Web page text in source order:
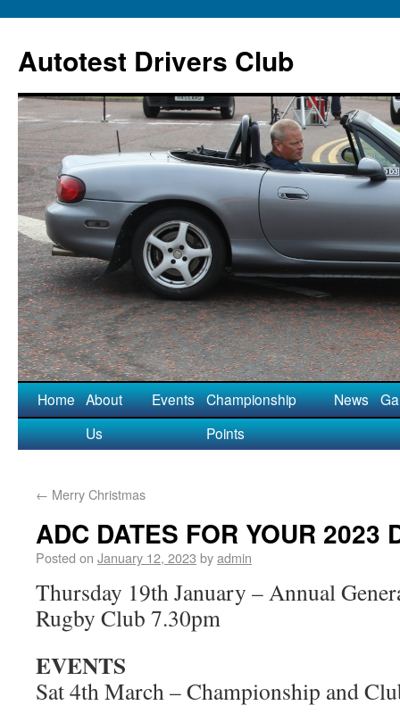
Autotest Drivers Club
Home About
Us
Events Championship
Points
News
← Merry Christmas
ADC DATES FOR YOUR 2023
Posted on January 12, 2023 byadmin
Thursday 19th January – Annual
Rugby Club 7.30pm
EVENTS
Sat 4th March – Championship and